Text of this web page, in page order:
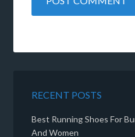
RECENT POSTS
Best Running Shoes For
And Women